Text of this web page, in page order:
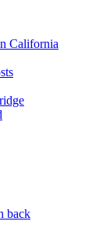
California
back